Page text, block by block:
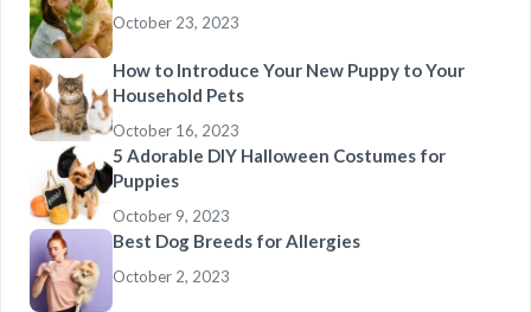
October 23, 2023
How to Introduce Your New Puppy to Your
Household Pets
October 16, 2023
5 Adorable DIY Halloween Costumes for
Puppies
October 9, 2023
Best Dog Breeds for Allergies
October 2, 2023